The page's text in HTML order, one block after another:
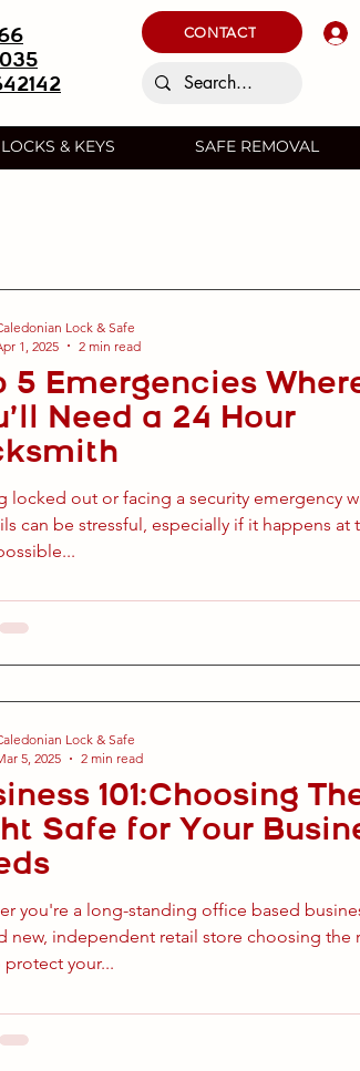
CONTACT
LOCKS & KEYS SAFE REMOVAL
5 Emergencies
Need a 24 Hour
locked out or facing a security emergency
can be stressful, especially if it happens at
Lock & Safe
1, 2025
2 min read
101:Choosing
Safe for Your
you're a long-standing office based
new, independent retail store choosing the
protect your...
Lock & Safe
5, 2025
2 min read